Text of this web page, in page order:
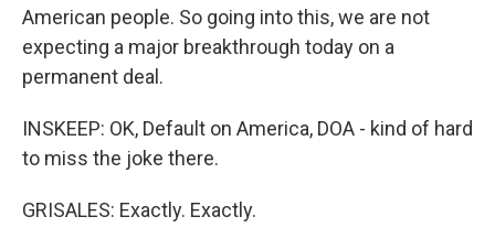
American people. So going into this, we are not
expecting a major breakthrough today on a
permanent deal.
INSKEEP: OK, Default on America, DOA - kind of hard
to miss the joke there.
GRISALES: Exactly. Exactly.